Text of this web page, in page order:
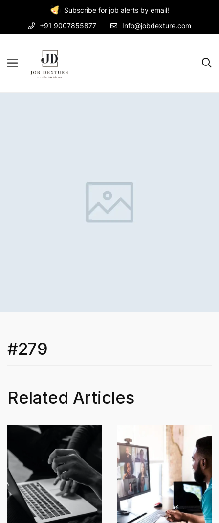
Subscribe for job alerts by email!
+91 9007855877
Info@jobdexture.com
#279
Related Articles